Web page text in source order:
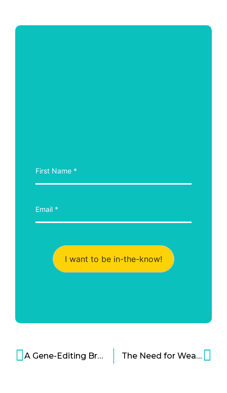
I want to be in-the-know!
A Gene-Editing Breakthrough and a New Possible Treatment for HIV The Need for Wearable Mental Health Monitors